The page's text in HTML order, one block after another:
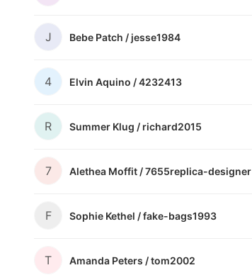
J Bebe Patch /jesse1984
4 Elvin Aquino /4232413
R Summer Klug / richard2015
7 Alethea Moffit /7655replica-designer
F Sophie Kethel /fake-bags1993
T Amanda Peters /tom2002